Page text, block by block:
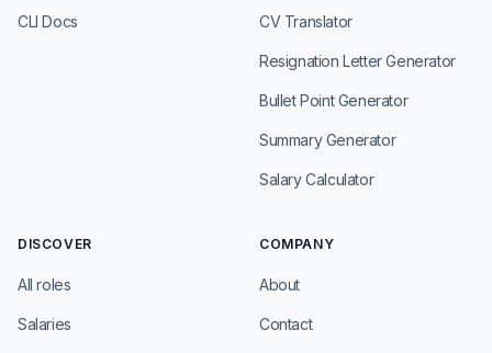
CLI Docs CV Translator
Resignation Letter Generator
Bullet Point Generator
Summary Generator
Salary Calculator
DISCOVER
All roles
Salaries
COMPANY
About
Contact